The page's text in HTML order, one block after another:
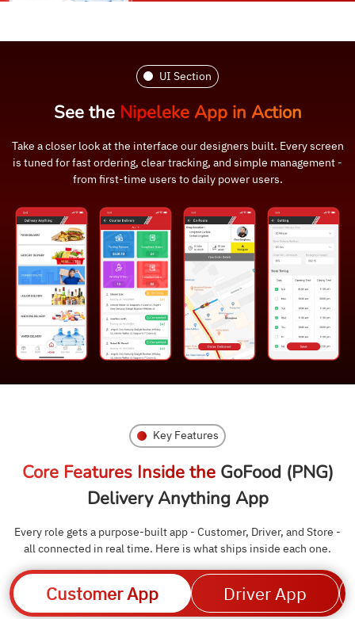
UI Section
See the Nipeleke App in Action
Take a closer look at the interface our designers built. Every screen
is tuned for fast ordering, clear tracking, and simple management -
from first-time users to daily power users.
Key Features
Core Features Inside theGoFood (PNG)
Delivery Anything App
Every role gets a purpose-built app - Customer, Driver, and Store -
all connected in real time. Here is what ships inside each one.
Customer App Driver App